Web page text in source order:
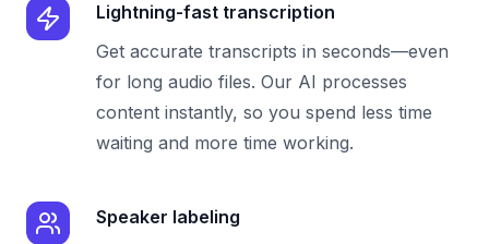
Lightning-fast transcription
Get accurate transcripts in seconds—even
for long audio files. Our AI processes
content instantly, so you spend less time
waiting and more time working.
Speaker labeling